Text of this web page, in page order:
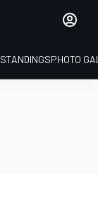
STANDINGSPHOTO